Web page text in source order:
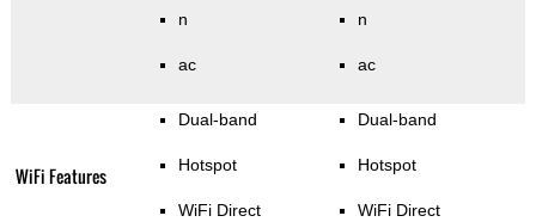
n
ac
n
ac
WiFi Features
Dual-band
Hotspot
WiFi Direct
Dual-band
Hotspot
WiFi Direct